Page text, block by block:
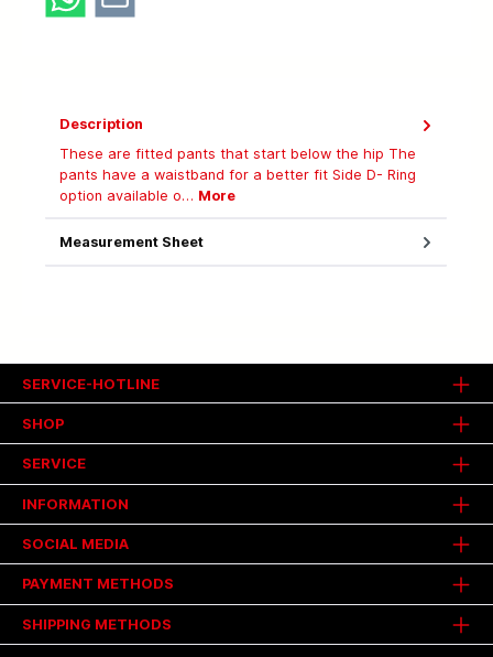
Description
These are fitted pants that start below the hip The
pants have a waistband for a better fit Side D- Ring
option available o… More
Measurement Sheet
SHOP
SERVICE
INFORMATION
SERVICE-HOTLINE
SOCIAL MEDIA
PAYMENT METHODS
SHIPPING METHODS